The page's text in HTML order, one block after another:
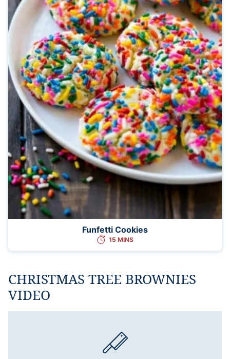
Funfetti Cookies
15 MINS
CHRISTMAS TREE BROWNIES
VIDEO